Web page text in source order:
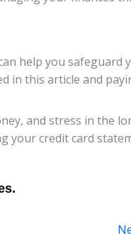
help you safeguard
in this article and
and stress in the
your credit card